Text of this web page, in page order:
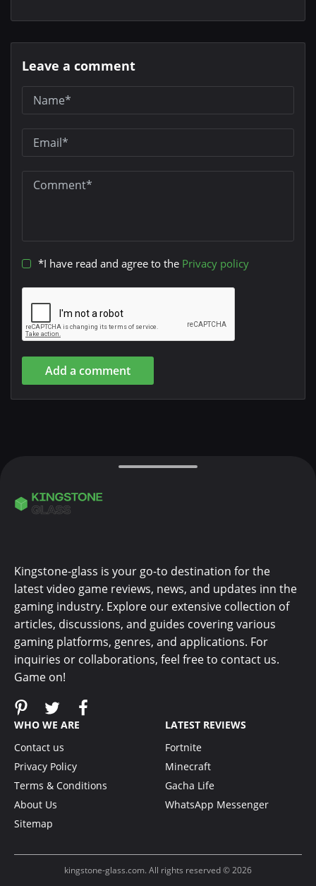
Leave a comment
*I have read and agree to the Privacy policy
Add a comment
Kingstone-glass is your go-to destination for the
latest video game reviews, news, and updates inn the
gaming industry. Explore our extensive collection of
articles, discussions, and guides covering various
gaming platforms, genres, and applications. For
inquiries or collaborations, feel free to contact us.
Game on!
WHO WE ARE
Contact us
Privacy Policy
Terms & Conditions
About Us
Sitemap
LATEST REVIEWS
Fortnite
Minecraft
Gacha Life
WhatsApp Messenger
kingstone-glass.com. All rights reserved © 2026